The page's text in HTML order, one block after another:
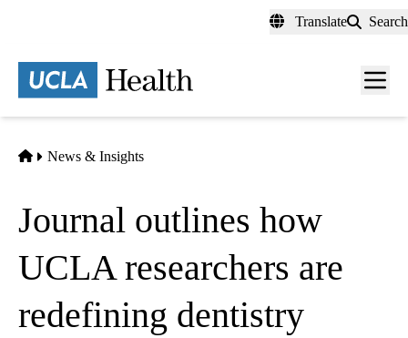
content
Translate Search
Menu
Home
News & Insights
Journal outlines how
UCLA researchers are
redefining dentistry